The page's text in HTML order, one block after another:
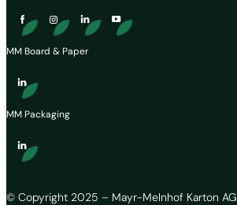
© Copyright 2025 – Mayr-Melnhof Karton AG
MM Board & Paper
MM Packaging